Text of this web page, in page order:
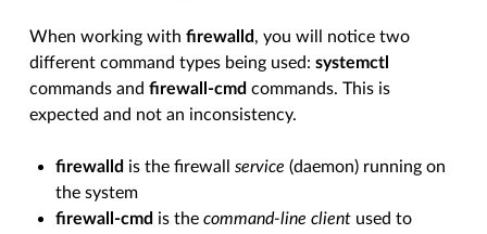
When working withfirewalld, you will notice two
different command types being used:systemctl
commands andfirewall-cmd commands. This is
expected and not an inconsistency.
firewalld is the firewallservice (daemon) running on
the system
firewall-cmd is thecommand-line client used to